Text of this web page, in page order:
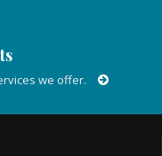
we offer.